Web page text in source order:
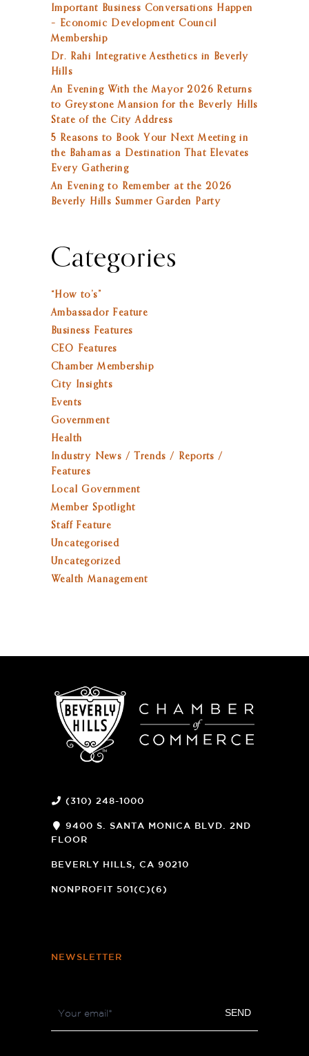
Important Business Conversations Happen
– Economic Development Council
Membership
Dr. Rahi Integrative Aesthetics in Beverly
Hills
An Evening With the Mayor 2026 Returns
to Greystone Mansion for the Beverly Hills
State of the City Address
5 Reasons to Book Your Next Meeting in
the Bahamas a Destination That Elevates
Every Gathering
An Evening to Remember at the 2026
Beverly Hills Summer Garden Party
Categories
“How to’s”
Ambassador Feature
Business Features
CEO Features
Chamber Membership
City Insights
Events
Government
Health
Industry News / Trends / Reports /
Features
Local Government
Member Spotlight
Staff Feature
Uncategorised
Uncategorized
Wealth Management
(310) 248-1000
9400 S. SANTA MONICA BLVD. 2ND
FLOOR
NEW
BEVERLY HILLS, CA 90210
NONPROFIT 501(C)(6)
NEWSLETTER
Newsletter SEND